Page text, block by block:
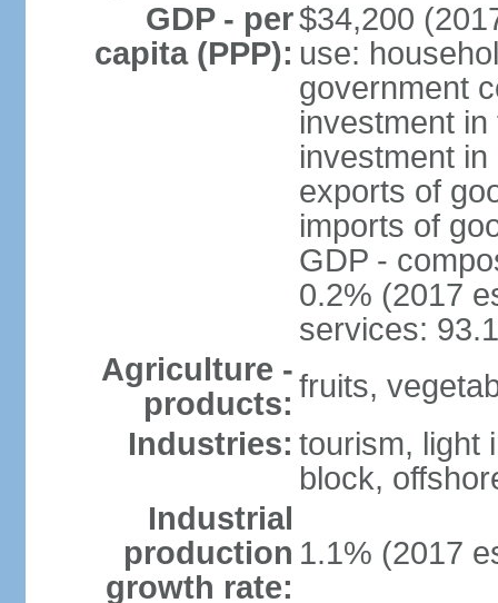
GDP - per
capita (PPP):
$34,200
use:
government
investment
investment
exports of
imports of
GDP -
0.2% (2017
services:
Agriculture -
products: fruits,
Industries: tourism, light
block,
Industrial
production
growth rate:
1.1% (2017